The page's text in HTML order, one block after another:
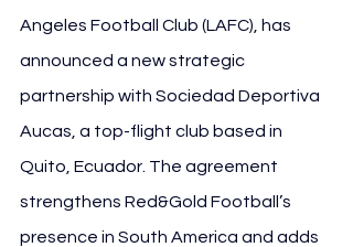
Angeles Football Club (LAFC), has
announced a new strategic
partnership with Sociedad Deportiva
Aucas, a top-flight club based in
Quito, Ecuador. The agreement
strengthens Red&Gold Football’s
presence in South America and adds